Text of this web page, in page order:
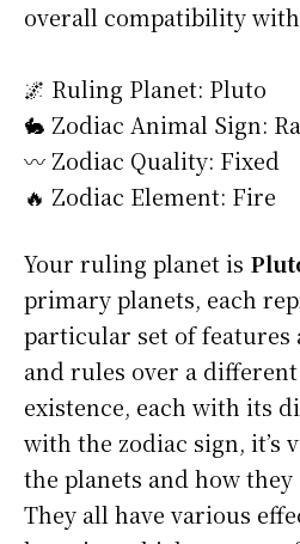
overall compatibility
🌌 Ruling Planet: Pluto
🐇 Zodiac Animal Sign:
〰️ Zodiac Quality: Fixed
🔥 Zodiac Element: Fire
Your ruling planet is
primary planets, each
particular set of features
and rules over a
existence, each with its
with the zodiac sign, it’s
the planets and how
They all have various